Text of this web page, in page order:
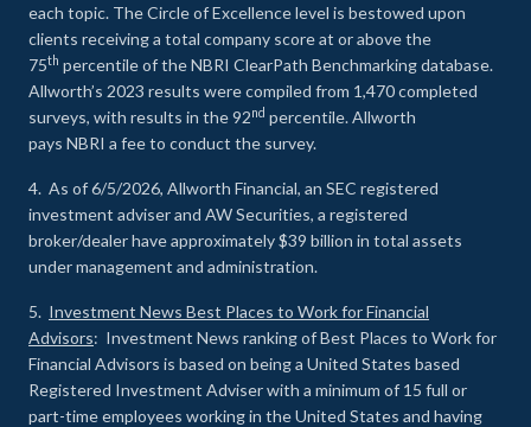
each topic. The Circle of Excellence level is bestowed upon
clients receiving a total company score at or above the
75th percentile of the NBRI ClearPath Benchmarking database.
Allworth’s 2023 results were compiled from 1,470 completed
surveys, with results in the 92nd percentile. Allworth
pays NBRI a fee to conduct the survey.
4. As of 6/5/2026, Allworth Financial, an SEC registered
investment adviser and AW Securities, a registered
broker/dealer have approximately $39 billion in total assets
under management and administration.
5. Investment News Best Places to Work for Financial
Advisors: Investment News ranking of Best Places to Work for
Financial Advisors is based on being a United States based
Registered Investment Adviser with a minimum of 15 full or
part-time employees working in the United States and having